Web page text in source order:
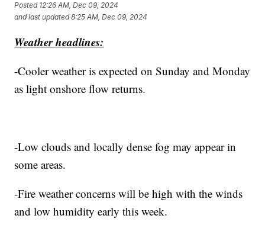
Posted 12:26 AM, Dec 09, 2024
and last updated 8:25 AM, Dec 09, 2024
Weather headlines:
-Cooler weather is expected on Sunday and Monday
as light onshore flow returns.
-Low clouds and locally dense fog may appear in
some areas.
-Fire weather concerns will be high with the winds
and low humidity early this week.